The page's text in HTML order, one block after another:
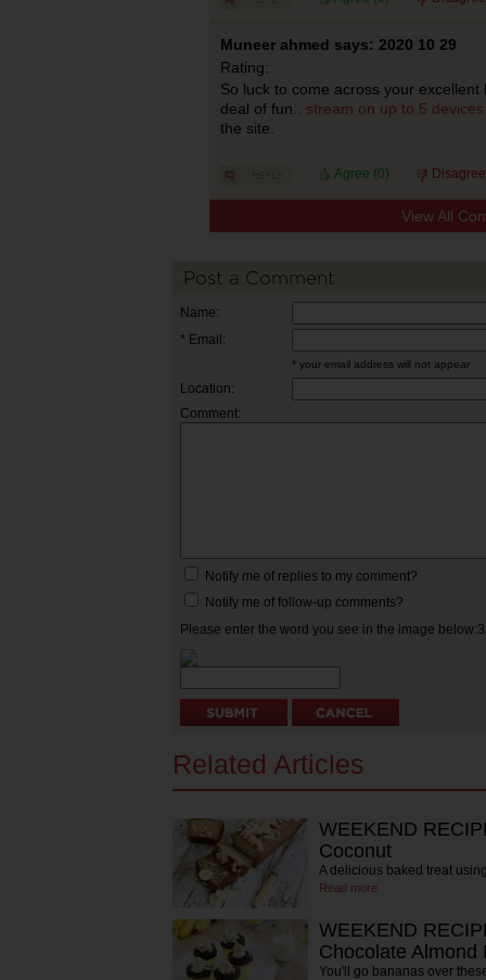
Muneer ahmed says: 2020 10 29
Rating:
So luck to come across your
deal of fun.. stream on up to 5
the site.
Agree (0)
View All
Post a Comment
Name:
* Email:
* your email address will not appear
Location:
Comment:
Notify me of replies to my comment?
Notify me of follow-up comments?
Please enter the word you see in the image
Related Articles
WEEKEND
Coconut
A delicious baked treat
Read more
WEEKEND
Chocolate Almond
You'll go bananas over